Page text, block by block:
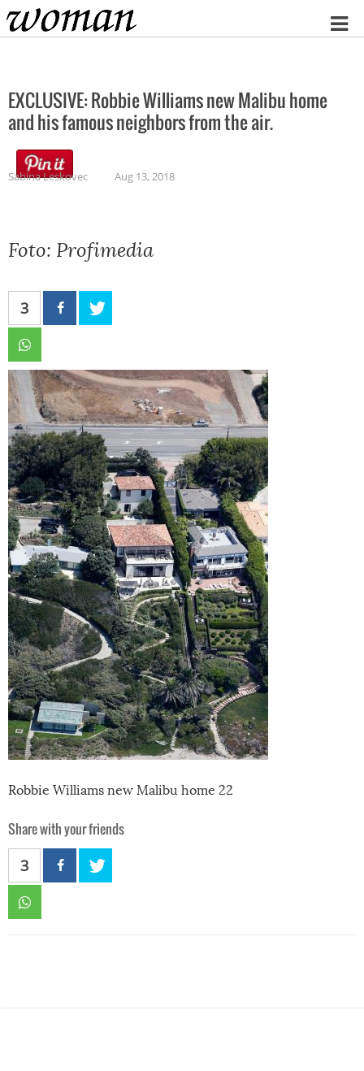
Home
EXCLUSIVE: Robbie Williams new Malibu home
and his famous neighbors from the air.
Sabina Leskovec Aug 13, 2018
Foto: Profimedia
3
Robbie Williams new Malibu home 22
Share with your friends
3